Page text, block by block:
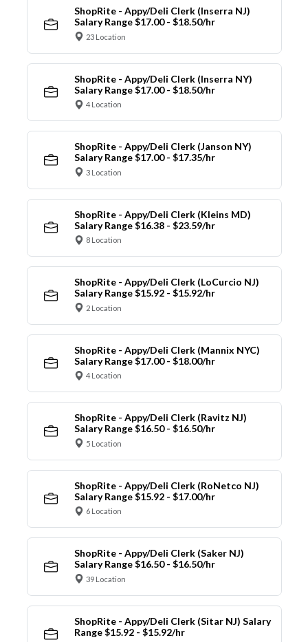
ShopRite - Appy/Deli Clerk (Inserra NJ)
Salary Range $17.00 - $18.50/hr
23 Location
ShopRite - Appy/Deli Clerk (Inserra NY)
Salary Range $17.00 - $18.50/hr
4 Location
ShopRite - Appy/Deli Clerk (Janson NY)
Salary Range $17.00 - $17.35/hr
3 Location
ShopRite - Appy/Deli Clerk (Kleins MD)
Salary Range $16.38 - $23.59/hr
8 Location
ShopRite - Appy/Deli Clerk (LoCurcio NJ)
Salary Range $15.92 - $15.92/hr
2 Location
ShopRite - Appy/Deli Clerk (Mannix NYC)
Salary Range $17.00 - $18.00/hr
4 Location
ShopRite - Appy/Deli Clerk (Ravitz NJ)
Salary Range $16.50 - $16.50/hr
5 Location
ShopRite - Appy/Deli Clerk (RoNetco NJ)
Salary Range $15.92 - $17.00/hr
6 Location
ShopRite - Appy/Deli Clerk (Saker NJ)
Salary Range $16.50 - $16.50/hr
39 Location
ShopRite - Appy/Deli Clerk (Sitar NJ) Salary
Range $15.92 - $15.92/hr